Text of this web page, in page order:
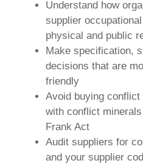
Understand how
supplier
physical and public
Make specification,
decisions that are
friendly
Avoid buying
with conflict
Frank Act
Audit suppliers for
and your supplier